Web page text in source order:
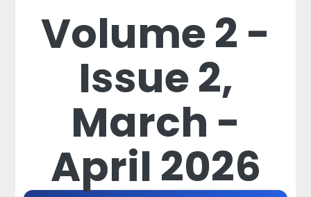
Volume 2 -
Issue 2,
March -
April 2026